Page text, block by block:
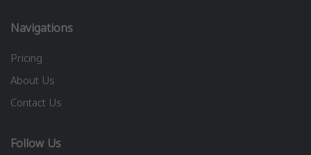
Navigations
Pricing
About Us
Contact Us
Follow Us